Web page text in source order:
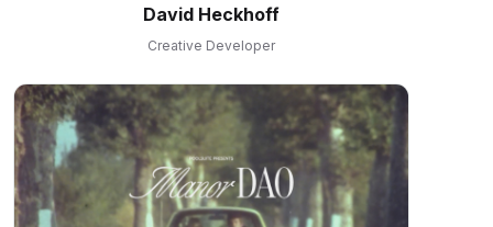
David Heckhoff
Creative Developer